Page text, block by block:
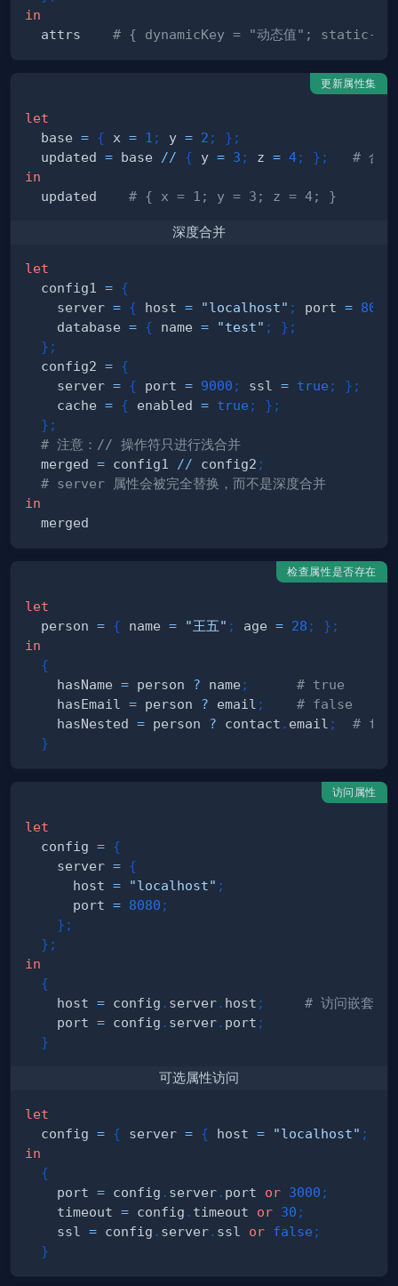
in
  attrs
# { dynamicKey = "动态值"; static-
更新属性集
let
  base
= { x = 1 ; y = 2 ; } ;
  updated
= base // { y = 3 ; z = 4; } ;
# 合并
in
  updated
# { x = 1; y = 3; z = 4; }
深度合并
let
  config1
= {
    server
= { host = "localhost" ; port = 8080
    database
= { name = "test" ; } ;
} ;
  config2
= {
    server
= { port = 9000 ; ssl = true ; } ;
    cache
= { enabled = true ; } ;
} ;
# 注意：// 操作符只进行浅合并
  merged
= config1 // config2 ;
# server 属性会被完全替换，而不是深度合并
in
检查属性是否存在
let
  person
= { name = "王五" ; age = 28 ; } ;
in
{
    hasName
= person ? name ;
# true
    hasEmail
= person ? email ;
# false
    hasNested
= person ? contact . email ;
#
}
访问属性
let
  config
= {
    server
= {
      host
= "localhost" ;
      port
= 8080 ;
} ;
} ;
in
{
    host
= config . server. host ;
# 访问嵌套属
    port
= config . server. port ;
}
可选属性访问
let
  config
= { server = { host = "localhost" ;
in
{
    port
= config . server. port or 3000 ;
    timeout
= config . timeout or 30 ;
    ssl
= config . server. ssl or false ;
}